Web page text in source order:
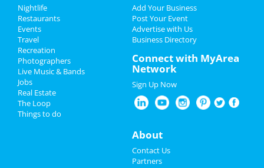
Nightlife
Events
Things to Do
Sports
Family
Add My Business
Memphis Reviews
Angiereviewed
Pros:Nothing
Cons:Horrible treatment
Horrible!!!!! Just Don’t!!! I’m sure it
Nightlife
Restaurants
Events
Travel
Recreation
Photographers
Live Music & Bands
Jobs
Real Estate
The Loop
Things to do
Add Your Business
Post Your Event
Advertise with Us
Business Directory
Connect with MyArea
Network
Sign Up Now
About
Contact Us
Partners